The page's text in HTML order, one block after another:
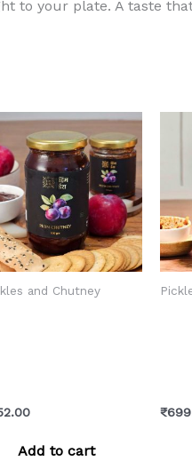
to your plate. A taste
and Chutney
Add to cart
₹